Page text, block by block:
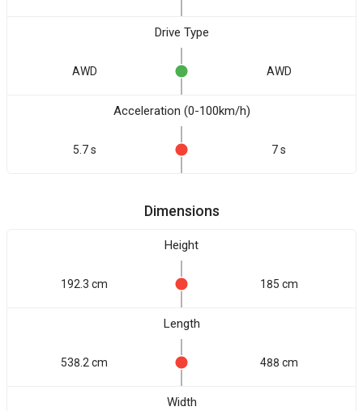
Drive Type
AWD AWD
Acceleration (0-100km/h)
5.7 s 7 s
Dimensions
Height
192.3 cm 185 cm
Length
538.2 cm 488 cm
Width